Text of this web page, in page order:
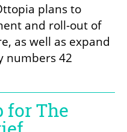
plans to
and roll-out of
as well as expand
numbers 42